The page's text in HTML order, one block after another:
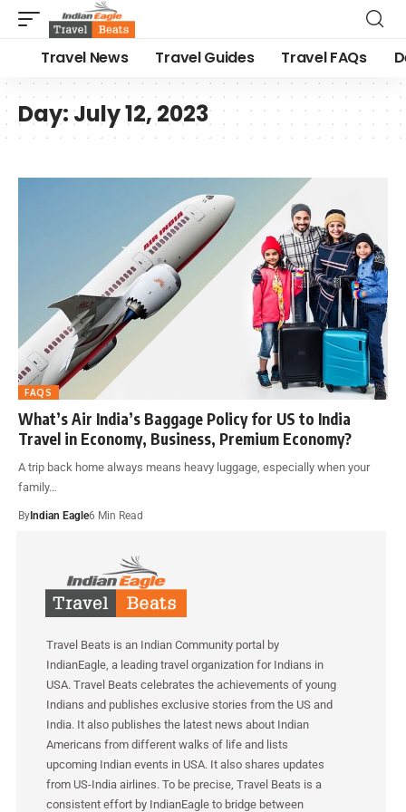
Travel News Travel Guides Travel FAQs
Day:July 12, 2023
FAQS
What’s Air India’s Baggage Policy for US to India
Travel in Economy, Business, Premium Economy?
A trip back home always means heavy luggage, especially when your
family…
ByIndian Eagle6 Min Read
Travel Beats is an Indian Community portal by
IndianEagle, a leading travel organization for Indians in
USA. Travel Beats celebrates the achievements of young
Indians and publishes exclusive stories from the US and
India. It also publishes the latest news about Indian
Americans from different walks of life and lists
upcoming Indian events in USA. It also shares updates
from US-India airlines. To be precise, Travel Beats is a
consistent effort by IndianEagle to bridge between